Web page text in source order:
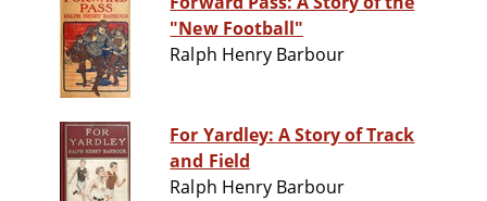
"New Football"
Ralph Henry Barbour
For Yardley: A Story of Track
and Field
Ralph Henry Barbour